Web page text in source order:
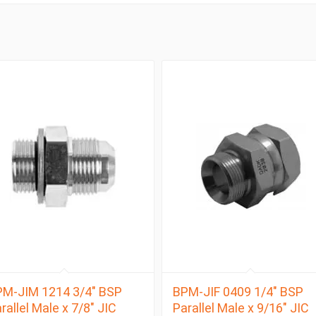
JIM 1214 3/4″ BSP
Male x 7/8″ JIC
BPM-JIF 0409 1/4″ BSP
Parallel Male x 9/16″ JIC